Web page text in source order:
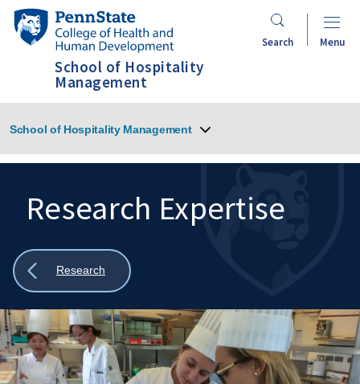
SkipPenn
State
Human
Development
Search Menu
School of Hospitality
Management
School of Hospitality Management
Search:
Research Expertise
Show
Research